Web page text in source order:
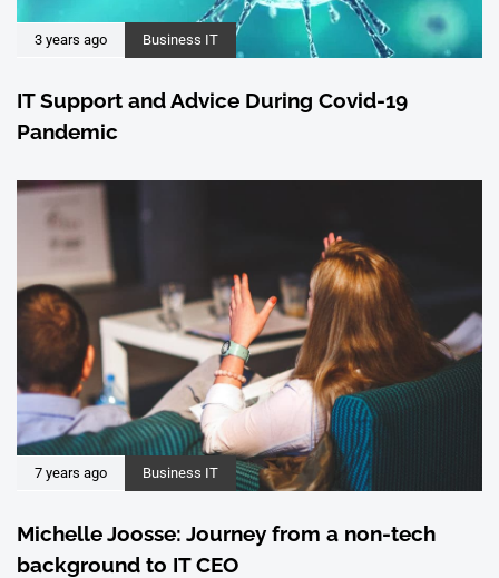
3 years ago Business IT
IT Support and Advice During Covid-19
Pandemic
7 years ago Business IT
Michelle Joosse: Journey from a non-tech
background to IT CEO